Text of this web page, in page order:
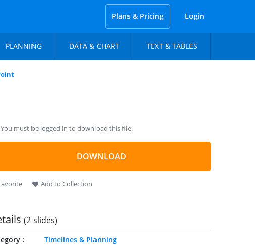
Plans & Pricing Login
PLANNING DATA & CHART TEXT & TABLES
You must be logged in to download this file.
DOWNLOAD
Add to Collection
(2 slides)
Timelines & Planning